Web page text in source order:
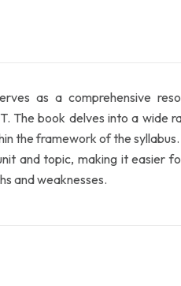
as a comprehensive
The book delves into a
the framework of the
and topic, making it
and weaknesses.